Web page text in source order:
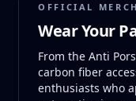
OFFICIAL
Wear Your
From the Anti
carbon fiber
enthusiasts who